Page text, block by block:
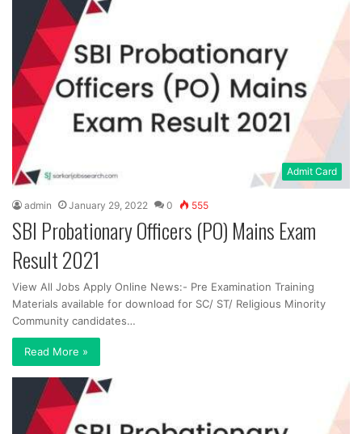
Admit Card
admin January 29, 2022 0 555
SBI Probationary Officers (PO) Mains Exam
Result 2021
View All Jobs Apply Online News:- Pre Examination Training
Materials available for download for SC/ ST/ Religious Minority
Community candidates…
Read More »